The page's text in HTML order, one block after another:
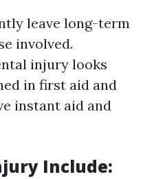
leave long-term
involved.
injury looks
in first aid and
instant aid and
Include: